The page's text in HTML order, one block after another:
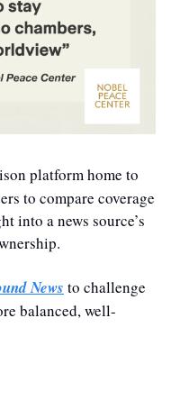
platform home to
to compare coverage
into a news source’s
News to challenge
balanced, well-